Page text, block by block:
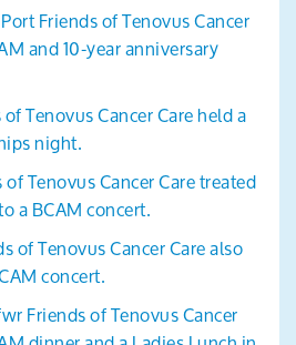
Friends of Tenovus Cancer
and 10-year anniversary
Tenovus Cancer Care held a
night.
Tenovus Cancer Care treated
a BCAM concert.
of Tenovus Cancer Care also
concert.
Friends of Tenovus Cancer